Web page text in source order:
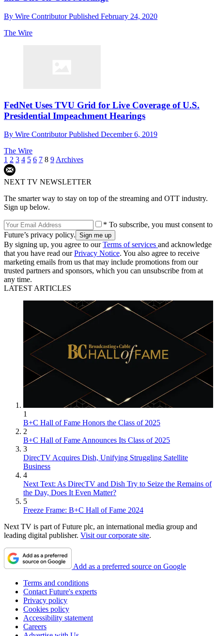
By Wire ContributorPublished February 24, 2020
The Wire
FedNet Uses TVU Grid for Live Coverage of U.S.
Presidential Impeachment Hearings
By Wire ContributorPublished December 6, 2019
The Wire
1 2 3 4 5 6 7 8 9Archives
NEXT TV NEWSLETTER
The smarter way to stay on top of the streaming and OTT industry.
Sign up below.
* To subscribe, you must consent to
Future’s privacy policy.
By signing up, you agree to ourTerms of services and acknowledge
that you have read ourPrivacy Notice. You also agree to receive
marketing emails from us that may include promotions from our
trusted partners and sponsors, which you can unsubscribe from at
any time.
LATEST ARTICLES
1
B+C Hall of Fame Honors the Class of 2025
2
B+C Hall of Fame Announces Its Class of 2025
3
DirecTV Acquires Dish, Unifying Struggling Satellite
Business
4
Next Text: As DirecTV and Dish Try to Seize the Remains of
the Day, Does It Even Matter?
5
Freeze Frame: B+C Hall of Fame 2024
Next TV is part of Future plc, an international media group and
leading digital publisher. Visit our corporate site.
Add as a preferred source on Google
Terms and conditions
Contact Future's experts
Privacy policy
Cookies policy
Accessibility statement
Careers